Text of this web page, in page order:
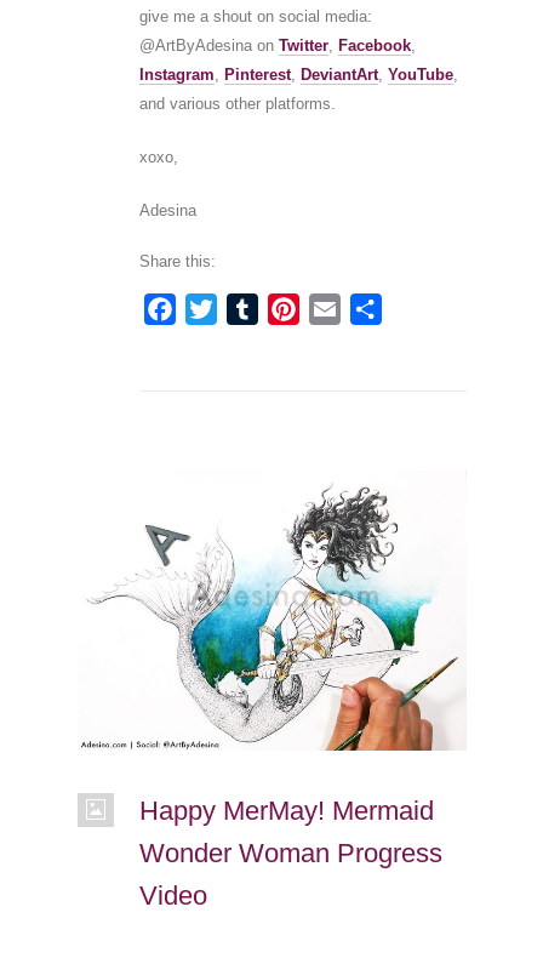
give me a shout on social media:
@ArtByAdesina on Twitter, Facebook,
Instagram, Pinterest, DeviantArt, YouTube,
and various other platforms.
xoxo,
Adesina
Share this:
Facebook
TwitterTumblrPinterest
Email
Happy MerMay! Mermaid
Wonder Woman Progress
Video